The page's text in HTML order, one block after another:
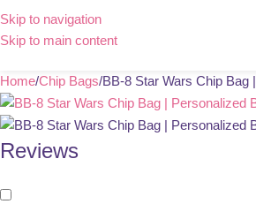
Skip to navigation
Skip to main content
Home Chip Bags BB-8 Star Wars Chip Bag
Reviews